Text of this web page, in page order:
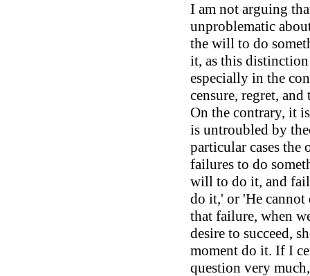
I am not arguing
unproblematic
the will to do
it, as this
especially in the
censure, regret,
On the contrary, it
is untroubled by
particular cases
failures to do
will to do it, and
do it,' or 'He cannot
that failure, when
desire to succeed,
moment do it. If I
question very